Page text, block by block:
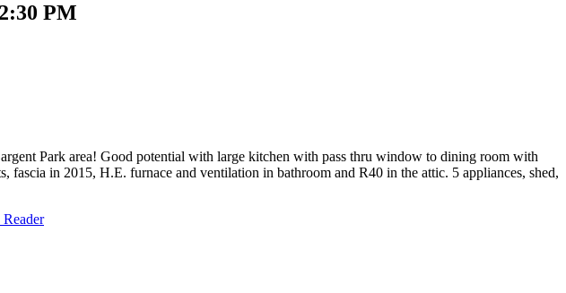
PM
Park area! Good potential with large kitchen with pass thru window to dining room with
in 2015, H.E. furnace and ventilation in bathroom and R40 in the attic. 5 appliances, shed,